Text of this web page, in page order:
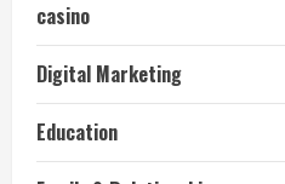
casino
Digital Marketing
Education